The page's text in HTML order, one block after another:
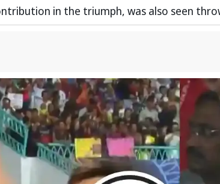
in the triumph, was also seen